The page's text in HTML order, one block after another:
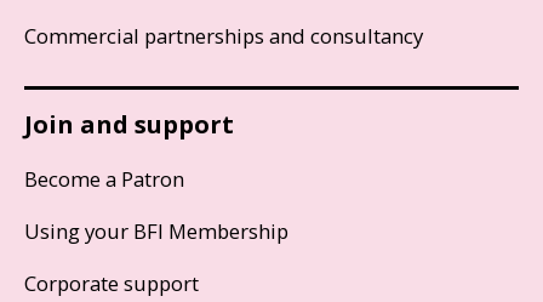
Commercial partnerships and consultancy
Join and support
Become a Patron
Using your BFI Membership
Corporate support